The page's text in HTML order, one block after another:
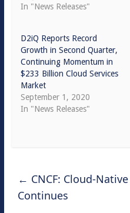
In "News Releases"
D2iQ Reports Record
Growth in Second Quarter,
Continuing Momentum in
$233 Billion Cloud Services
Market
September 1, 2020
In "News Releases"
← CNCF: Cloud-
Continues